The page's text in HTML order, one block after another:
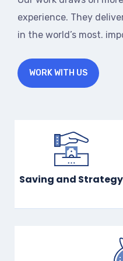
experience. They
in the world’s most.
WORK WITH US
Saving and Strategy